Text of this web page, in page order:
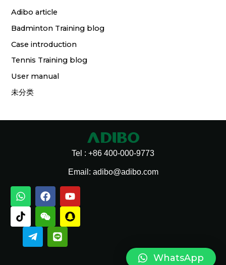
Adibo article
Badminton Training blog
Case introduction
Tennis Training blog
User manual
未分类
Tel : +86 400-000-9773
Email: adibo@adibo.com
W
h
a
t
s
F
a
c
e
b
Y
o
u
t
T
i
k
t
o
W
e
i
x
S
n
a
p
T
g
r
L
n
WhatsApp